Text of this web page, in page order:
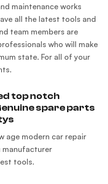
maintenance works
all the latest tools and
team members are
who will make
state. For all of your
top notch
spare parts
age modern car repair
manufacturer
tools.